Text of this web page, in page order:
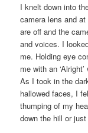
I knelt down into
camera lens and
are off and the
and voices. I
me. Holding eye
me with an
As I took in the
hallowed faces, I
thumping of my
down the hill or